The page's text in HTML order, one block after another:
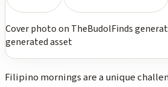
Cover photoon TheBudolFinds
generated asset
Filipino mornings are a unique